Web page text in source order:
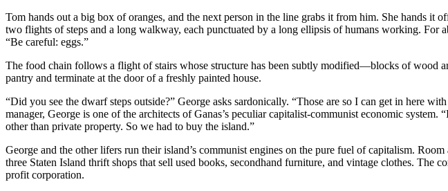
Tom hands out a big box of oranges, and the next person in the line grabs it from him. She hands
two flights of steps and a long walkway, each punctuated by a long ellipsis of humans working. For
“Be careful: eggs.”
The food chain follows a flight of stairs whose structure has been subtly modified—blocks of wood
pantry and terminate at the door of a freshly painted house.
“Did you see the dwarf steps outside?” George asks sardonically. “Those are so I can get in here
manager, George is one of the architects of Ganas’s peculiar capitalist-communist economic
other than private property. So we had to buy the island.”
George and the other lifers run their island’s communist engines on the pure fuel of capitalism.
three Staten Island thrift shops that sell used books, secondhand furniture, and vintage clothes. The
profit corporation.